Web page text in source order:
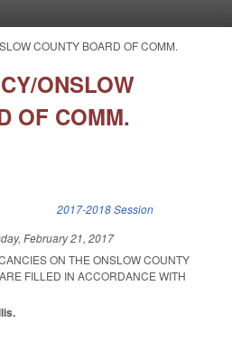
COUNTY BOARD OF COMM.
ONSLOW
OF COMM.
2017-2018 Session
February 21, 2017
ON THE ONSLOW COUNTY
FILLED IN ACCORDANCE WITH